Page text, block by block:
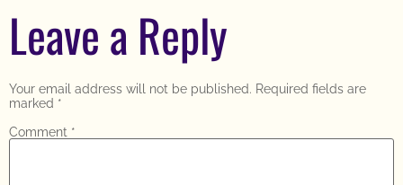
Leave a Reply
Your email address will not be published. Required fields are
marked *
Comment *